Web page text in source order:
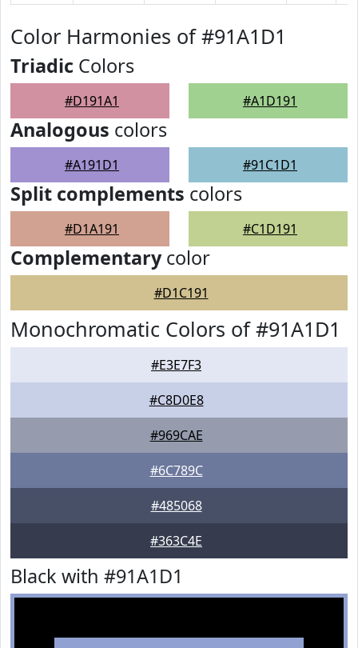
Color Harmonies of #91A1D1
Triadic Colors
#D191A1 #A1D191
Analogous colors
#A191D1 #91C1D1
Split complements colors
#D1A191 #C1D191
Complementarycolor
#D1C191
Monochromatic Colors of #91A1D1
#E3E7F3
#C8D0E8
#969CAE
#6C789C
#485068
#363C4E
Black with #91A1D1